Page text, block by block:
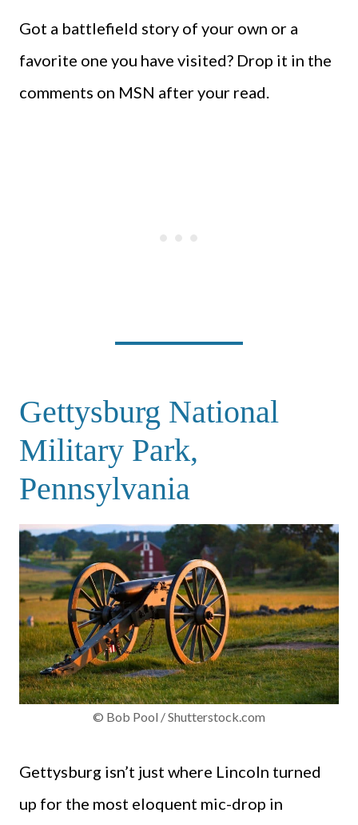
Got a battlefield story of your own or a
favorite one you have visited? Drop it in the
comments on MSN after your read.
Gettysburg National
Military Park,
Pennsylvania
© Bob Pool / Shutterstock.com
Gettysburg isn’t just where Lincoln turned
up for the most eloquent mic-drop in